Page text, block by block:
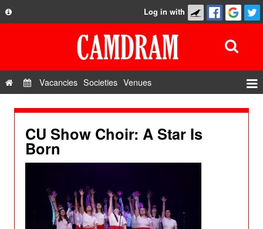
Privacy Policy
FAQ
Contact Us
Log in with
Vacancies Societies Venues
CU Show Choir: A Star Is
Born